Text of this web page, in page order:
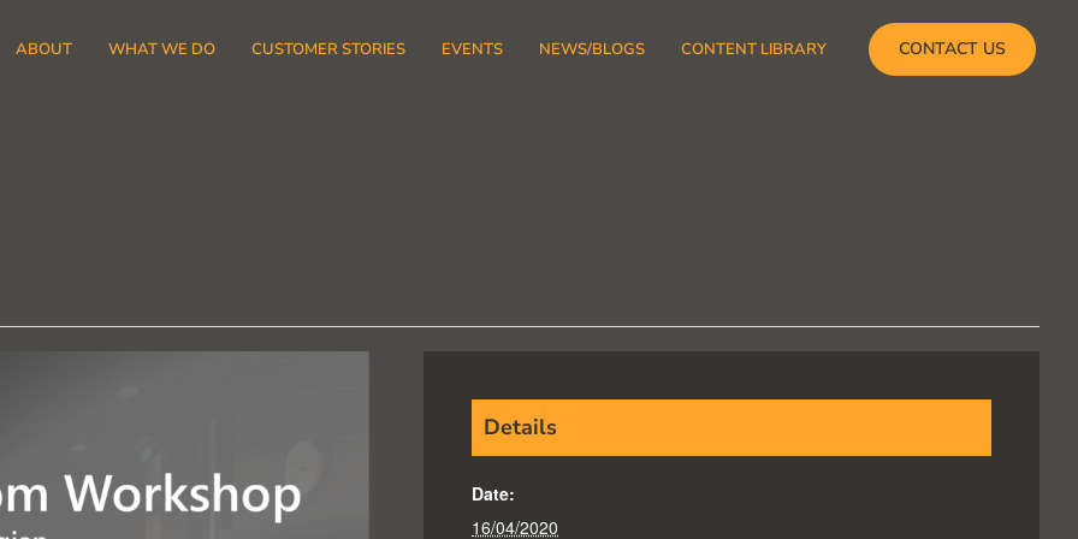
ABOUT WHAT WE DO CUSTOMER STORIES EVENTS NEWS/BLOGS CONTENT LIBRARY CONTACT US
Details
Date:
16/04/2020